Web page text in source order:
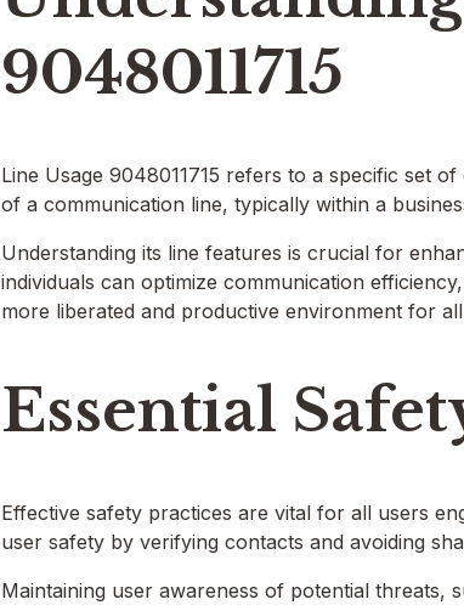
9048011715
Line Usage 9048011715 refers to a specific set
of a communication line, typically within a
Understanding its line features is crucial for
individuals can optimize communication
more liberated and productive environment for
Essential
Effective safety practices are vital for all users
user safety by verifying contacts and avoiding
Maintaining user awareness of potential threats,